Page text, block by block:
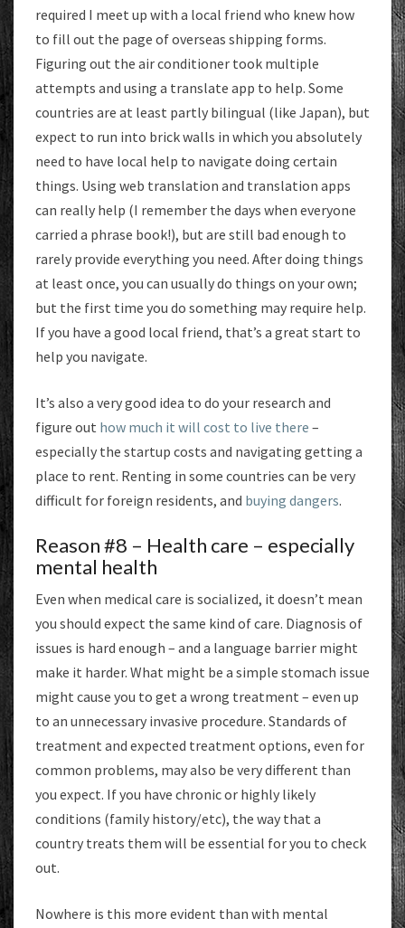
required I meet up with a local friend who knew how
to fill out the page of overseas shipping forms.
Figuring out the air conditioner took multiple
attempts and using a translate app to help. Some
countries are at least partly bilingual (like Japan), but
expect to run into brick walls in which you absolutely
need to have local help to navigate doing certain
things. Using web translation and translation apps
can really help (I remember the days when everyone
carried a phrase book!), but are still bad enough to
rarely provide everything you need. After doing things
at least once, you can usually do things on your own;
but the first time you do something may require help.
If you have a good local friend, that’s a great start to
help you navigate.
It’s also a very good idea to do your research and
figure out how much it will cost to live there –
especially the startup costs and navigating getting a
place to rent. Renting in some countries can be very
difficult for foreign residents, and buying dangers.
Reason #8 – Health care – especially
mental health
Even when medical care is socialized, it doesn’t mean
you should expect the same kind of care. Diagnosis of
issues is hard enough – and a language barrier might
make it harder. What might be a simple stomach issue
might cause you to get a wrong treatment – even up
to an unnecessary invasive procedure. Standards of
treatment and expected treatment options, even for
common problems, may also be very different than
you expect. If you have chronic or highly likely
conditions (family history/etc), the way that a
country treats them will be essential for you to check
out.
Nowhere is this more evident than with mental